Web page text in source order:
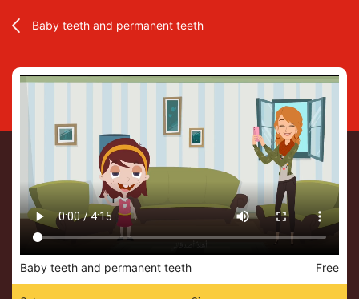
Baby teeth and permanent teeth
Baby teeth and permanent teeth Free